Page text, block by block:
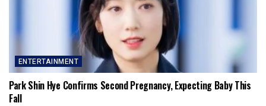
ENTERTAINMENT
Park Shin Hye Confirms Second Pregnancy, Expecting Baby This
Fall